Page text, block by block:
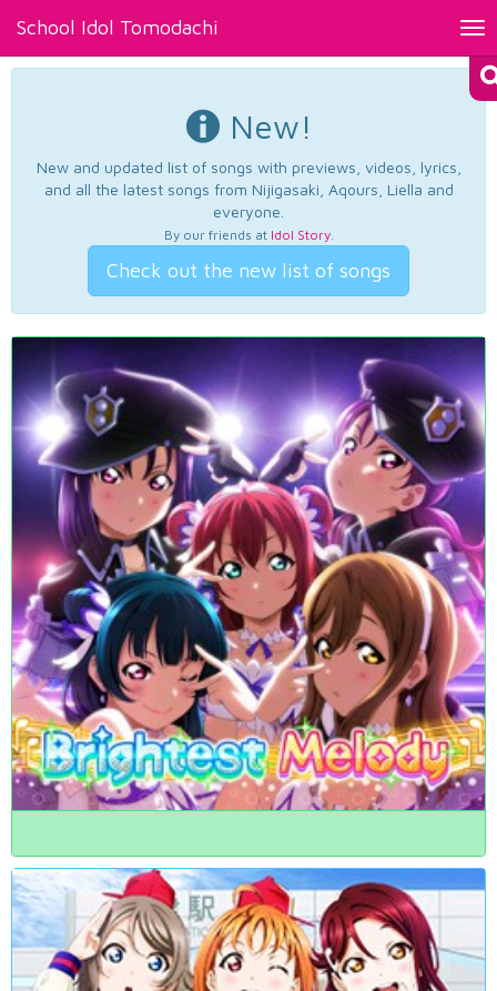
School Idol Tomodachi
New!
New and updated list of songs with previews, videos, lyrics,
and all the latest songs from Nijigasaki, Aqours, Liella and
everyone.
By our friends at Idol Story.
Check out the new list of songs